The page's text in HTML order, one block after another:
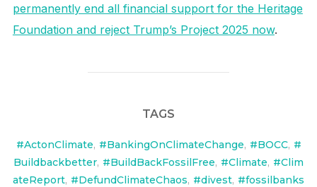
permanently end all financial support for the Heritage
Foundation and reject Trump’s Project 2025 now.
TAGS
#ActonClimate, #BankingOnClimateChange, #BOCC, #
Buildbackbetter, #BuildBackFossilFree, #Climate, #Clim
ateReport, #DefundClimateChaos, #divest, #fossilbanks